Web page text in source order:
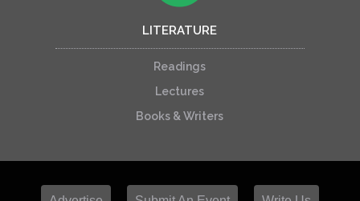
LITERATURE
Readings
Lectures
Books & Writers